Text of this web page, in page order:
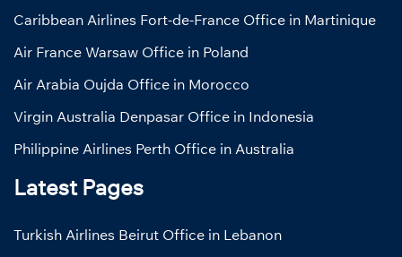
Caribbean Airlines Fort-de-France Office in Martinique
Air France Warsaw Office in Poland
Air Arabia Oujda Office in Morocco
Virgin Australia Denpasar Office in Indonesia
Philippine Airlines Perth Office in Australia
Latest Pages
Turkish Airlines Beirut Office in Lebanon